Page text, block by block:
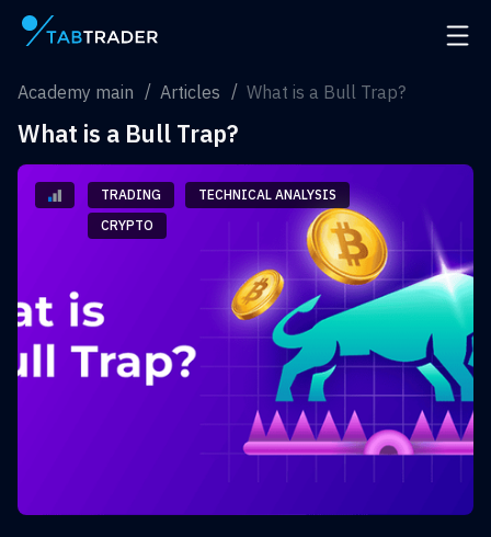
Main page
Academy main Articles What is a Bull Trap?
What is a Bull Trap?
TRADING
TECHNICAL ANALYSIS
CRYPTO